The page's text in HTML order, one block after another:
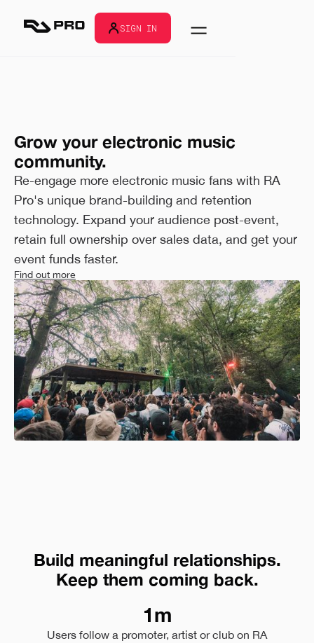
SIGN IN
Grow your electronic music
community.
Re-engage more electronic music fans with RA
Pro's unique brand-building and retention
technology. Expand your audience post-event,
retain full ownership over sales data, and get your
event funds faster.
Find out more
Build meaningful relationships.
Keep them coming back.
1m
Users follow a promoter, artist or club on RA